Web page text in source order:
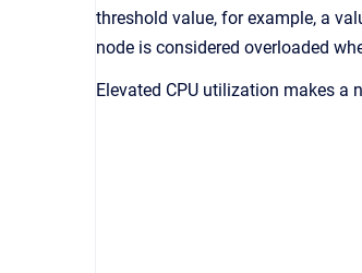
threshold value, for example, a
node is considered overloaded
Elevated CPU utilization makes a